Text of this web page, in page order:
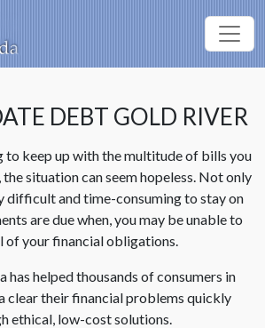
DEBT GOLD RIVER
to keep up with the multitude of bills you
situation can seem hopeless. Not only
difficult and time-consuming to stay on
are due when, you may be unable to
of your financial obligations.
has helped thousands of consumers in
clear their financial problems quickly
ethical, low-cost solutions.